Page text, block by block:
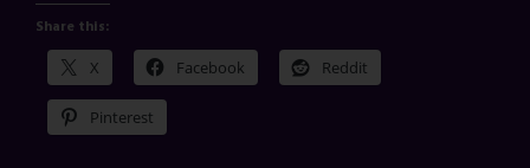
Share this:
X Facebook Reddit
Pinterest